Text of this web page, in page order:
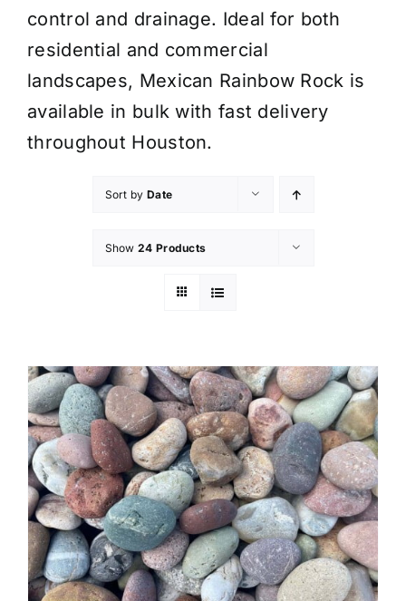
control and drainage. Ideal for both
residential and commercial
landscapes, Mexican Rainbow Rock is
available in bulk with fast delivery
throughout Houston.
Sort by Date
Show 24 Products